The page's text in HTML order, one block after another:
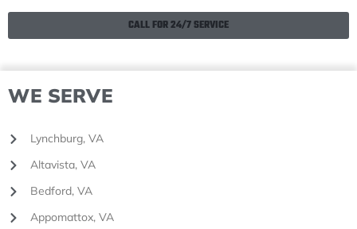
CALL FOR 24/7 SERVICE
WE SERVE
Lynchburg, VA
Altavista, VA
Bedford, VA
Appomattox, VA